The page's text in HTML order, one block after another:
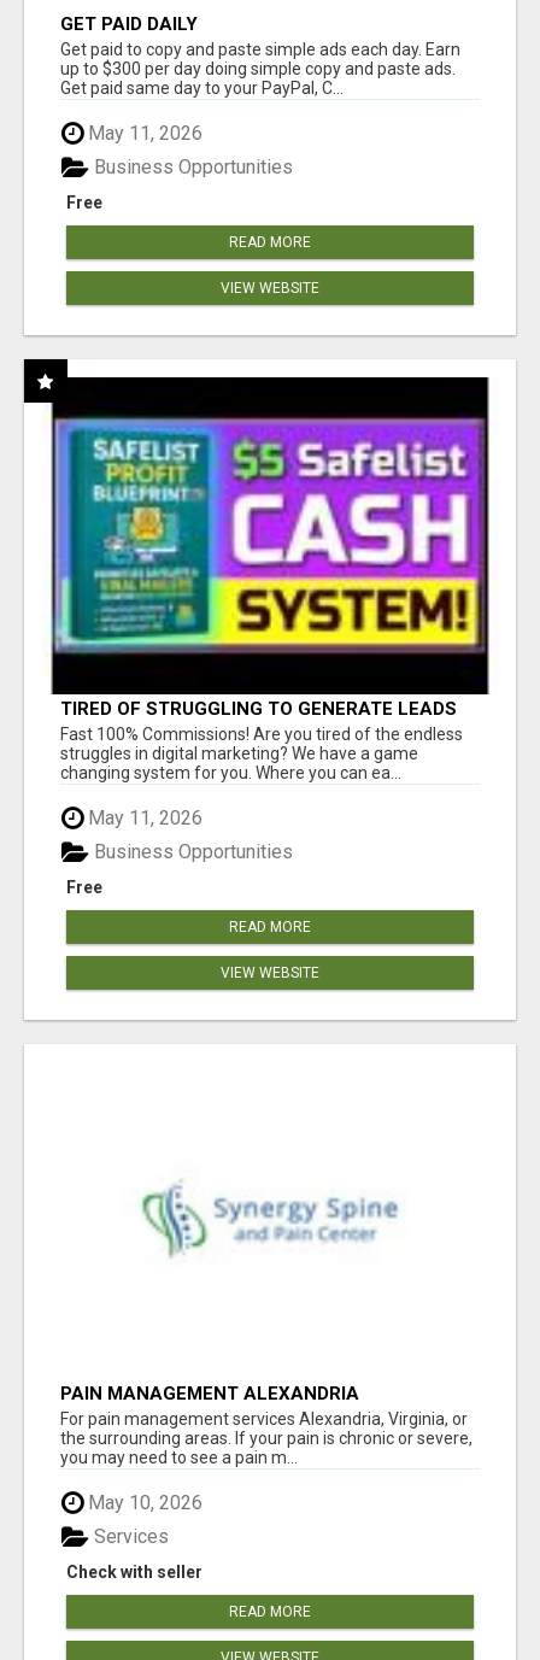
GET PAID DAILY
Get paid to copy and paste simple ads each day. Earn
up to $300 per day doing simple copy and paste ads.
Get paid same day to your PayPal, C...
May 11, 2026
Free
Business Opportunities
READ MORE
VIEW WEBSITE
TIRED OF STRUGGLING TO GENERATE LEADS
AND INCOME ONLINE?
Fast 100% Commissions! Are you tired of the endless
struggles in digital marketing? We have a game
changing system for you. Where you can ea...
May 11, 2026
Free
Business Opportunities
READ MORE
VIEW WEBSITE
PAIN MANAGEMENT ALEXANDRIA
For pain management services Alexandria, Virginia, or
the surrounding areas. If your pain is chronic or severe,
you may need to see a pain m...
May 10, 2026
Check with seller
Services
READ MORE